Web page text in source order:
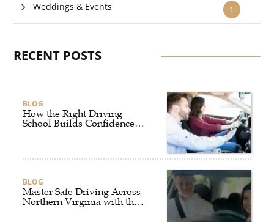
1
Weddings & Events
RECENT POSTS
BLOG
How the Right Driving
School Builds Confidence
BLOG
Master Safe Driving Across
Northern Virginia with the